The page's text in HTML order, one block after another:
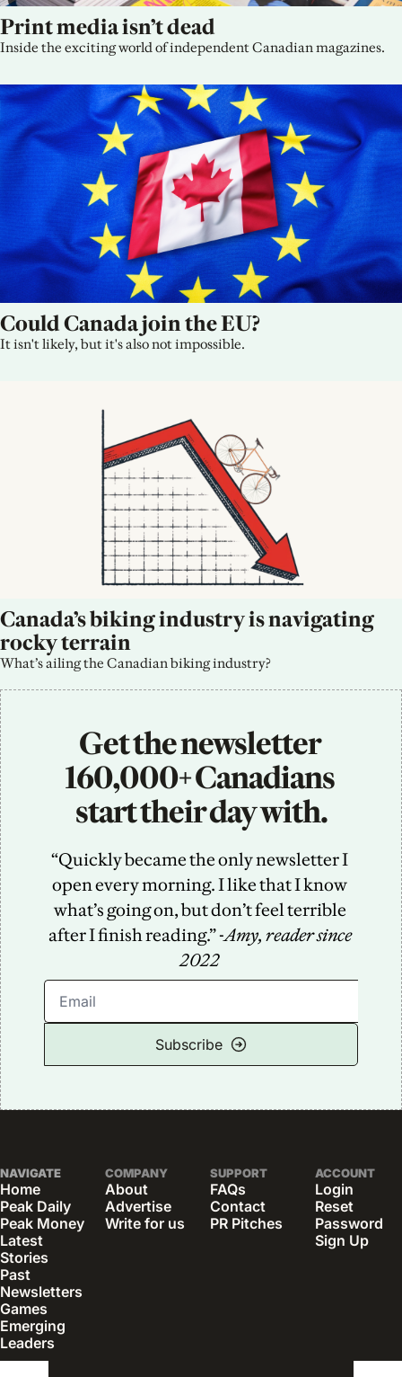
Print media isn’t dead
Inside the exciting world of independent Canadian magazines.
Could Canada join the EU?
It isn't likely, but it's also not impossible.
Canada’s biking industry is navigating
rocky terrain
What’s ailing the Canadian biking industry?
Get the newsletter
160,000+ Canadians
start their day with.
“Quickly became the only newsletter I
open every morning. I like that I know
what’s going on, but don’t feel terrible
after I finish reading.” -Amy, reader since
2022
Subscribe
NAVIGATE
Home
Peak Daily
Peak Money
Latest
Stories
Past
Newsletters
Games
Emerging
Leaders
COMPANY
About
Advertise
Write for us
SUPPORT
FAQs
Contact
PR Pitches
ACCOUNT
Login
Reset
Password
Sign Up